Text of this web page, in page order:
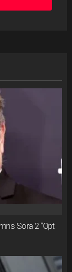
Sora 2 “Opt